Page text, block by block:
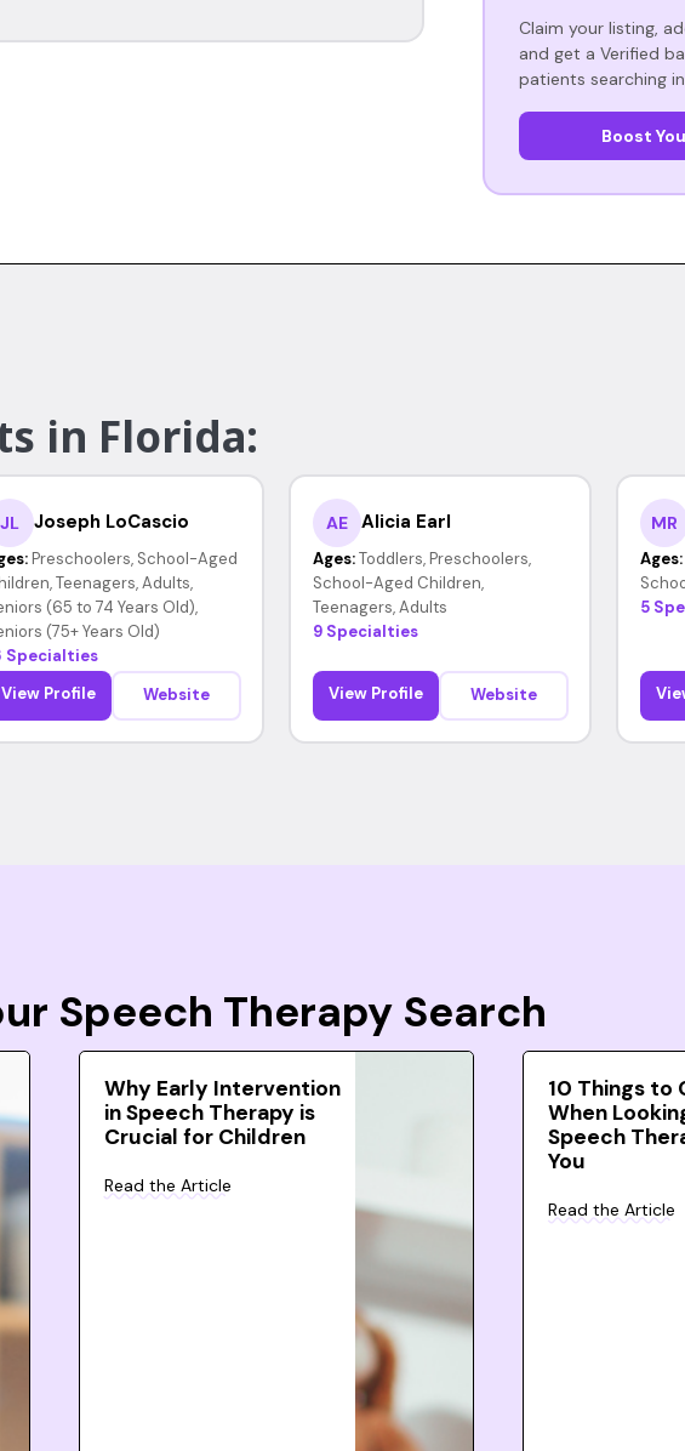
Claim your listing,
and get a Verified
patients searching
Boost
in Florida:
JL Joseph LoCascio
Preschoolers, School-Aged
Teenagers, Adults,
(65 to 74 Years Old),
(75+ Years Old)
Specialties
View Profile
Website
AE Alicia Earl
Ages: Toddlers, Preschoolers,
School-Aged Children,
Teenagers, Adults
9 Specialties
View Profile Website
MR
Ages:
5
Speech Therapy Search
Why Early Intervention
in Speech Therapy is
Crucial for Children
Read the Article
10 Things to
When
Speech
You
Read the Article